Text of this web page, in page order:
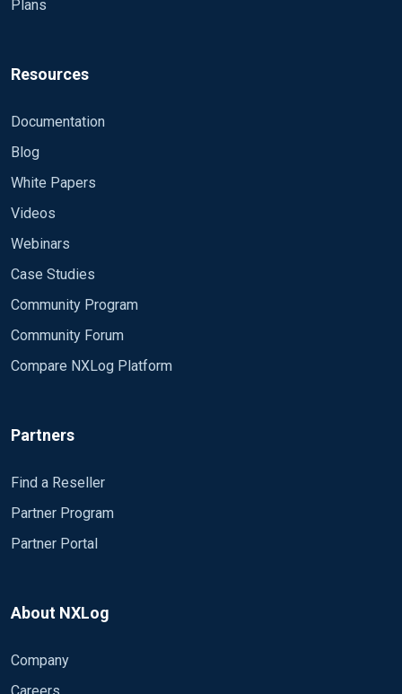
Plans
Resources
Documentation
Blog
White Papers
Videos
Webinars
Case Studies
Community Program
Community Forum
Compare NXLog Platform
Partners
Find a Reseller
Partner Program
Partner Portal
About NXLog
Company